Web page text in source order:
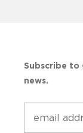
Subscribe
news.